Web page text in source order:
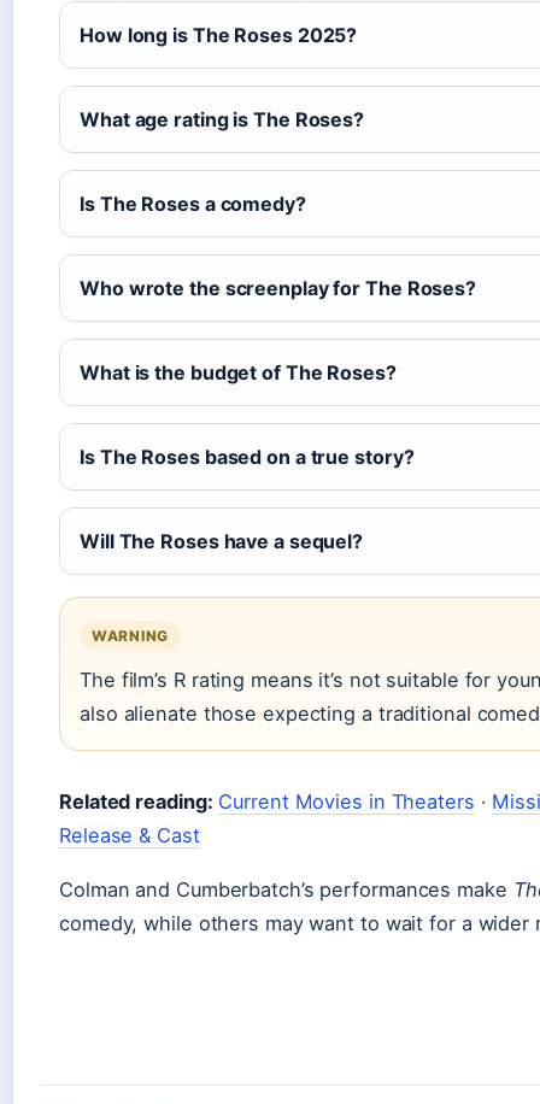
How long is The Roses 2025?
What age rating is The Roses?
Is The Roses a comedy?
Who wrote the screenplay for The Roses?
What is the budget of The Roses?
Is The Roses based on a true story?
Will The Roses have a sequel?
WARNING
The film’s R rating means it’s not suitable for
also alienate those expecting a traditional
Related reading: Current Movies in Theaters ·
Release & Cast
Colman and Cumberbatch’s performances make
comedy, while others may want to wait for a wider